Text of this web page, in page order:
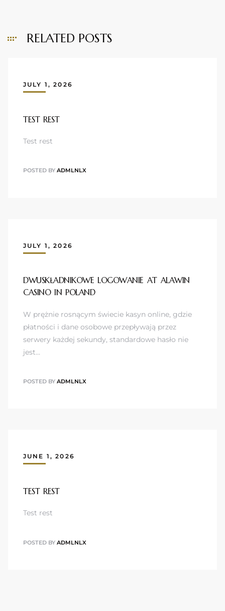
RELATED POSTS
JULY 1, 2026
TEST REST
Test rest
POSTED BY ADMLNLX
JULY 1, 2026
DWUSKŁADNIKOWE LOGOWANIE AT ALAWIN
CASINO IN POLAND
W prężnie rosnącym świecie kasyn online, gdzie
płatności i dane osobowe przepływają przez
serwery każdej sekundy, standardowe hasło nie
jest…
POSTED BY ADMLNLX
JUNE 1, 2026
TEST REST
Test rest
POSTED BY ADMLNLX